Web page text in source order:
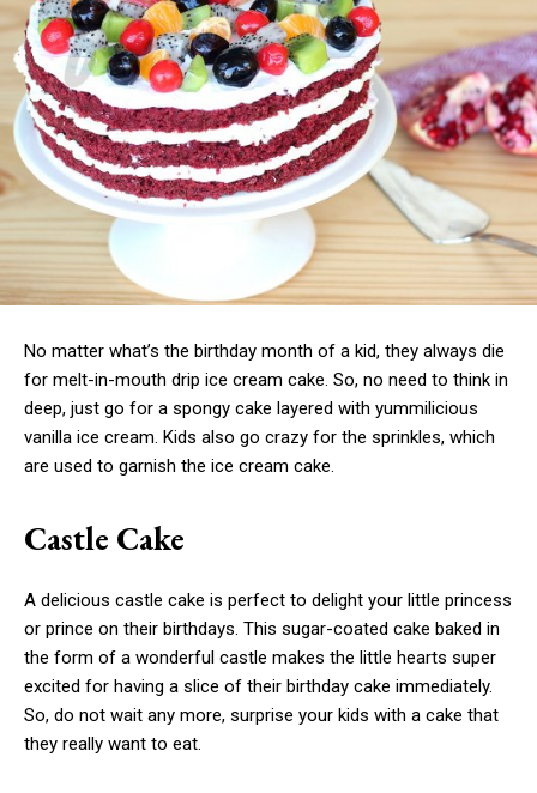
No matter what’s the birthday month of a kid, they always die
for melt-in-mouth drip ice cream cake. So, no need to think in
deep, just go for a spongy cake layered with yummilicious
vanilla ice cream. Kids also go crazy for the sprinkles, which
are used to garnish the ice cream cake.
Castle Cake
A delicious castle cake is perfect to delight your little princess
or prince on their birthdays. This sugar-coated cake baked in
the form of a wonderful castle makes the little hearts super
excited for having a slice of their birthday cake immediately.
So, do not wait any more, surprise your kids with a cake that
they really want to eat.